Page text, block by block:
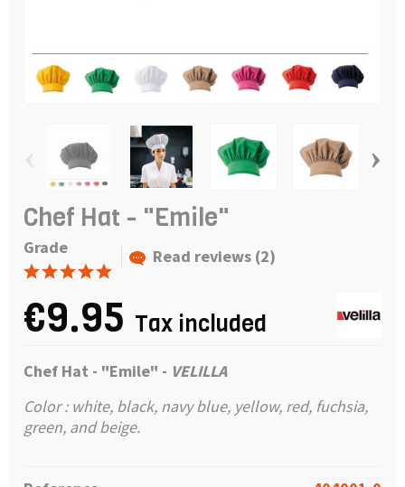
›
Chef Hat - "Emile"
Grade Read reviews (2)
€9.95 Tax included
Chef Hat - "Emile" - VELILLA
Color : white, black, navy blue, yellow, red, fuchsia,
green, and beige.